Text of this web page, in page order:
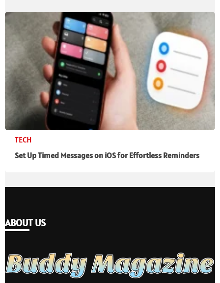
TECH
Set Up Timed Messages on iOS for Effortless Reminders
ABOUT US